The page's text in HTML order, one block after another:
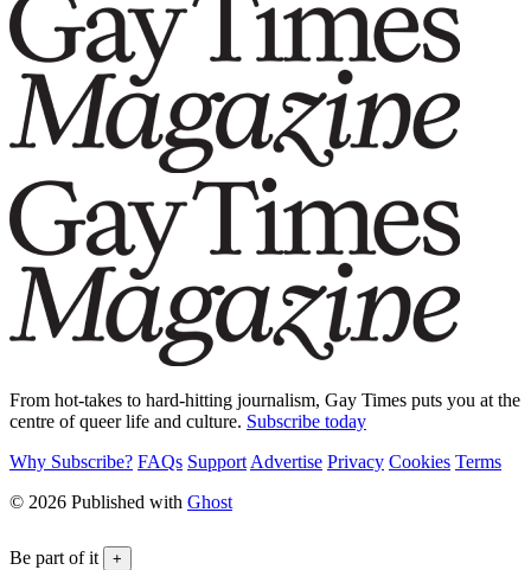
From hot-takes to hard-hitting journalism, Gay Times puts you at the
centre of queer life and culture. Subscribe today
Why Subscribe? FAQs Support Advertise Privacy Cookies Terms
© 2026 Published with Ghost
Be part of it +